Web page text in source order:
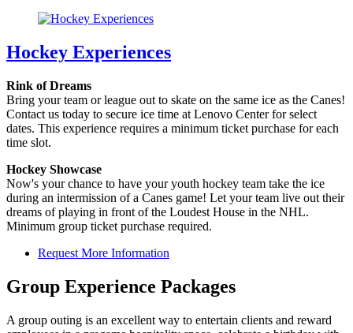
Hockey Experiences
Rink of Dreams
Bring your team or league out to skate on the same ice as the Canes!
Contact us today to secure ice time at Lenovo Center for select
dates. This experience requires a minimum ticket purchase for each
time slot.
Hockey Showcase
Now's your chance to have your youth hockey team take the ice
during an intermission of a Canes game! Let your team live out their
dreams of playing in front of the Loudest House in the NHL.
Minimum group ticket purchase required.
Request More Information
Group Experience Packages
A group outing is an excellent way to entertain clients and reward